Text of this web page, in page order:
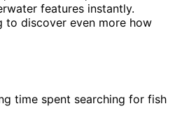
features instantly.
to discover even more how
time spent searching for fish